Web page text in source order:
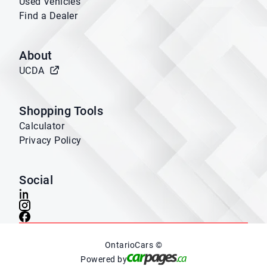
Find a Dealer
About
UCDA
Shopping Tools
Calculator
Privacy Policy
Social
OntarioCars ©
Powered by